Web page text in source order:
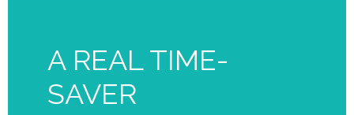
A REAL TIME-
SAVER